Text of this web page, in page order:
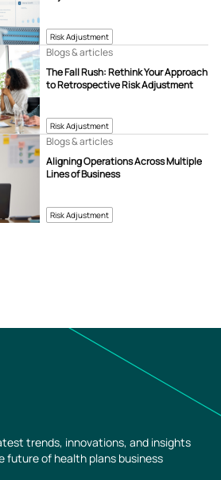
Risk Adjustment
Risk Adjustment
The Fall Rush: Rethink Your Approach
to Retrospective Risk Adjustment
Blogs & articles
Risk Adjustment
Aligning Operations Across Multiple
Lines of Business
Blogs & articles
trends, innovations, and insights
future of health plans business